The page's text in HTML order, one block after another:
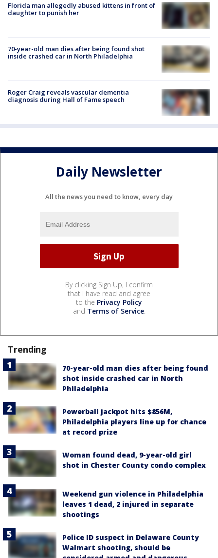
Florida man allegedly abused kittens in front of
daughter to punish her
70-year-old man dies after being found shot
inside crashed car in North Philadelphia
Roger Craig reveals vascular dementia
diagnosis during Hall of Fame speech
Daily Newsletter
All the news you need to know, every day
By clicking Sign Up, I confirm
that I have read and agree
to the Privacy Policy
and Terms of Service.
Trending
70-year-old man dies after being found
shot inside crashed car in North
Philadelphia
Powerball jackpot hits $856M,
Philadelphia players line up for chance
at record prize
Woman found dead, 9-year-old girl
shot in Chester County condo complex
Weekend gun violence in Philadelphia
leaves 1 dead, 2 injured in separate
shootings
Police ID suspect in Delaware County
Walmart shooting, should be